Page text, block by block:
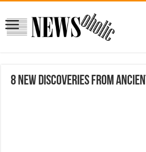
8 New Discoveries From